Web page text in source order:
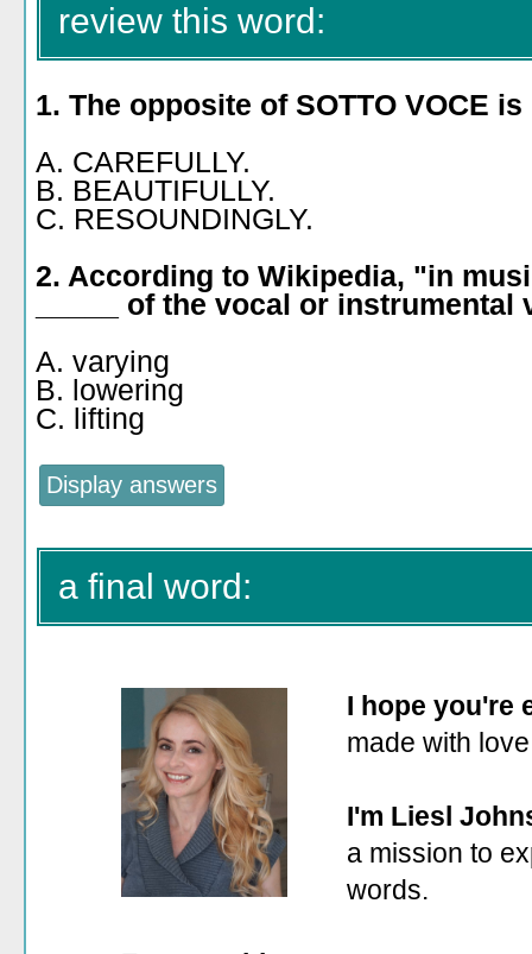
review this word:
1. The opposite of SOTTO VOCE is
A. CAREFULLY.
B. BEAUTIFULLY.
C. RESOUNDINGLY.
2. According to Wikipedia, "in
_____ of the vocal or instrumental
A. varying
B. lowering
C. lifting
a final word:
I hope you're
made with
I'm Liesl
a mission to
words.